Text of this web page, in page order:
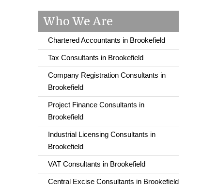
Who We Are
Chartered Accountants in Brookefield
Tax Consultants in Brookefield
Company Registration Consultants in
Brookefield
Project Finance Consultants in
Brookefield
Industrial Licensing Consultants in
Brookefield
VAT Consultants in Brookefield
Central Excise Consultants in Brookefield